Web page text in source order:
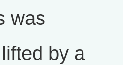
was
by a